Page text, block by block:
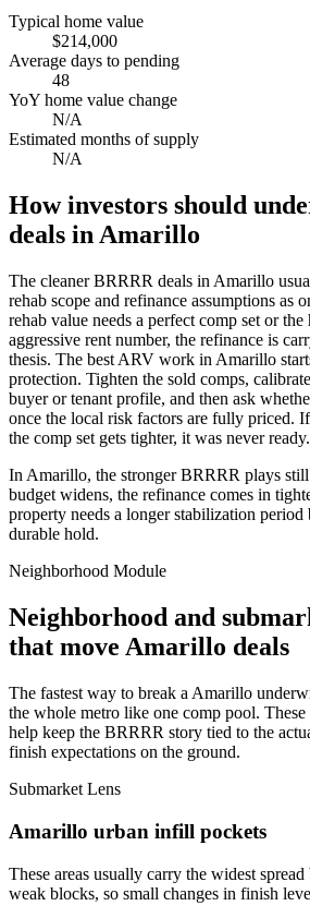
Typical home value
$214,000
Average days to pending
48
YoY home value change
N/A
Estimated months of supply
N/A
How investors should
deals in Amarillo
The cleaner BRRRR deals in Amarillo
rehab scope and refinance assumptions as
rehab value needs a perfect comp set or
aggressive rent number, the refinance is
thesis. The best ARV work in Amarillo
protection. Tighten the sold comps,
buyer or tenant profile, and then ask
once the local risk factors are fully priced.
the comp set gets tighter, it was never ready.
In Amarillo, the stronger BRRRR plays still
budget widens, the refinance comes in
property needs a longer stabilization period
durable hold.
Neighborhood Module
Neighborhood and
that move Amarillo deals
The fastest way to break a Amarillo
the whole metro like one comp pool. These
help keep the BRRRR story tied to the
finish expectations on the ground.
Submarket Lens
Amarillo urban infill pockets
These areas usually carry the widest
weak blocks, so small changes in finish